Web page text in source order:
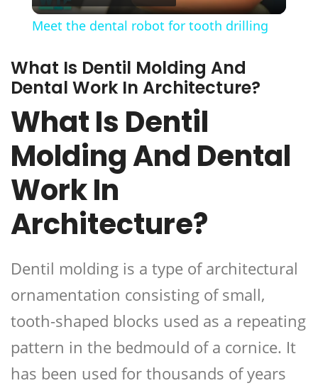
Video
Meet the dental robot for tooth drilling
What Is Dentil Molding And
Dental Work In Architecture?
What Is Dentil
Molding And Dental
Work In
Architecture?
Dentil molding is a type of architectural
ornamentation consisting of small,
tooth-shaped blocks used as a repeating
pattern in the bedmould of a cornice. It
has been used for thousands of years